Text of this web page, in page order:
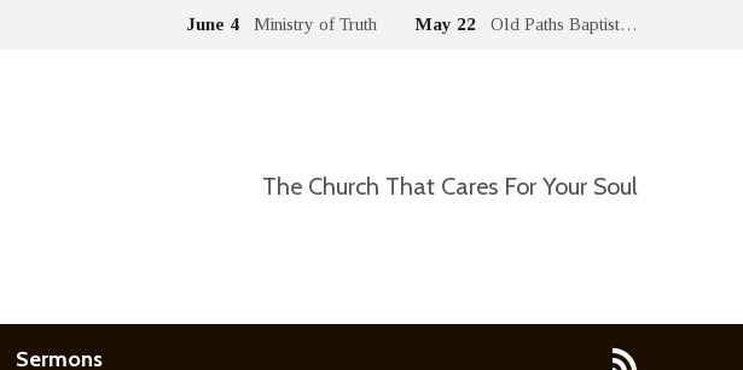
June 4 Ministry of Truth May 22 Old Paths Baptist…
The Church That Cares For Your Soul
Sermons